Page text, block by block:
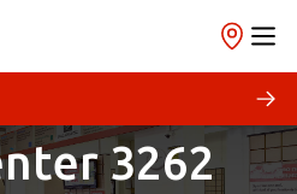
3262